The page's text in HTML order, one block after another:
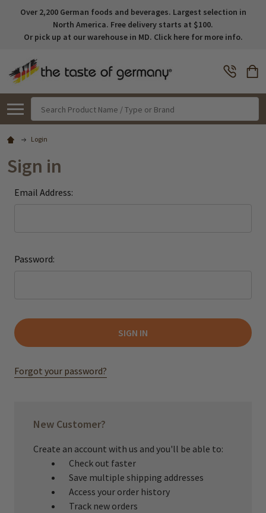
Over 2,200 German foods and beverages. Largest selection in
North America. Free delivery starts at $100.
Or pick up at our warehouse in MD. Click here for more info.
Login
Sign in
Email Address:
Password:
Forgot your password?
New Customer?
Create an account with us and you'll be able to:
Check out faster
Save multiple shipping addresses
Access your order history
Track new orders